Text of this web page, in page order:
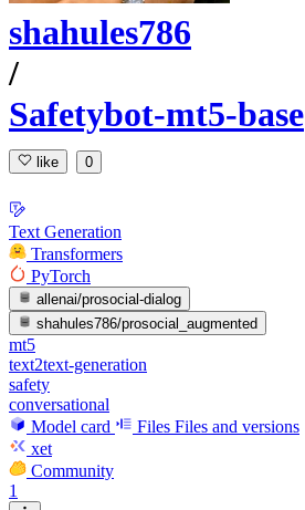
shahules786
/
Safetybot-mt5-base
like 0
Text Generation
Transformers
PyTorch
allenai/prosocial-dialog
shahules786/prosocial_augmented
mt5
text2text-generation
safety
conversational
Model card
Files Files and versions
xet
Community
1